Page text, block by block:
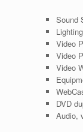
Sound
Video
Video
Video
DVD
Audio,